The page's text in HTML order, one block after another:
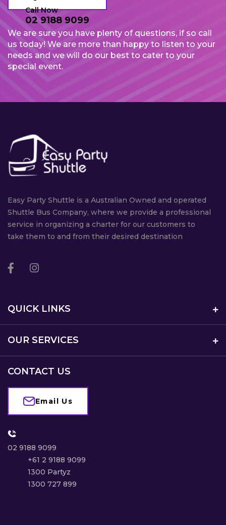
Call Now
02 9188 9099
We are sure you have plenty of questions, if so call
us today! We are more than happy to listen to your
needs and we will do our best to cater to your
special event.
Easy Party Shuttle is a Australian Owned and operated
Shuttle Bus Company, where we provide a professional
service in organizing a charter for our customers to
take them to and from their desired destination
QUICK LINKS
OUR SERVICES
CONTACT US
Email Us
02 9188 9099
+61 2 9188 9099
1300 Partyz
1300 727 899